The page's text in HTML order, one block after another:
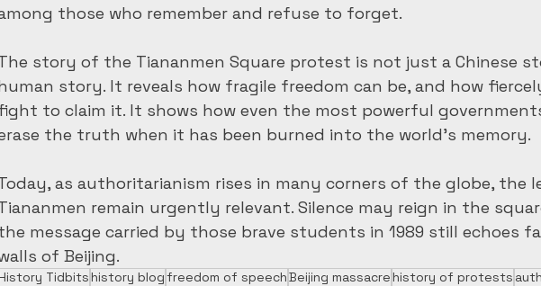
those who remember and refuse to forget.
story of the Tiananmen Square protest is not just a Chinese
story. It reveals how fragile freedom can be, and how
to claim it. It shows how even the most powerful
the truth when it has been burned into the world’s memory.
as authoritarianism rises in many corners of the globe, the
remain urgently relevant. Silence may reign in the
message carried by those brave students in 1989 still echoes
of Beijing.
Tidbitshistory blogfreedom of speechBeijing massacrehistory of protests